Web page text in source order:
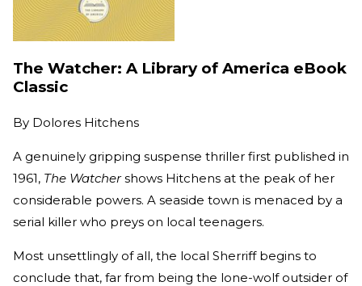
The Watcher: A Library of America eBook
Classic
By Dolores Hitchens
A genuinely gripping suspense thriller first published in
1961, The Watchershows Hitchens at the peak of her
considerable powers. A seaside town is menaced by a
serial killer who preys on local teenagers.
Most unsettlingly of all, the local Sherriff begins to
conclude that, far from being the lone-wolf outsider of